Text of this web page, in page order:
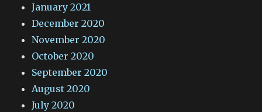
January 2021
December 2020
November 2020
October 2020
September 2020
August 2020
July 2020